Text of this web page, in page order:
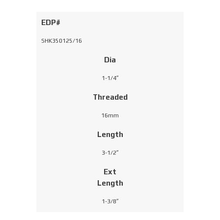
EDP#
SHK350125/16
Dia
1-1/4″
Threaded
16mm
Length
3-1/2″
Ext
Length
1-3/8″